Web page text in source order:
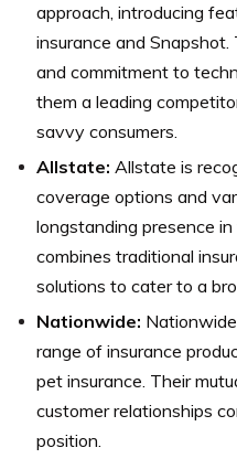
approach, introducing
insurance and
and commitment to
them a leading
savvy consumers.
Allstate: Allstate is
coverage options and
longstanding presence
combines traditional
solutions to cater to a
Nationwide:
range of insurance
pet insurance. Their
customer relationships
position.